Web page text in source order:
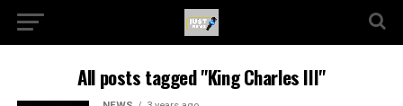
All posts tagged "King Charles III"